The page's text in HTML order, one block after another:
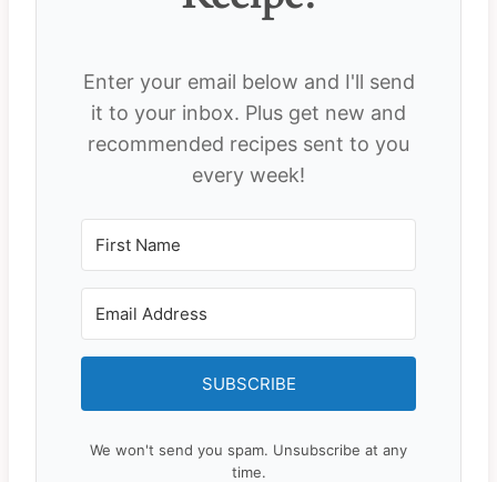
Enter your email below and I'll send
it to your inbox. Plus get new and
recommended recipes sent to you
every week!
SUBSCRIBE
We won't send you spam. Unsubscribe at any
time.